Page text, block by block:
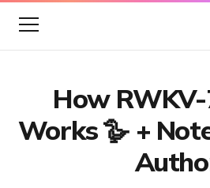
How RWKV-
Works 🪿 +